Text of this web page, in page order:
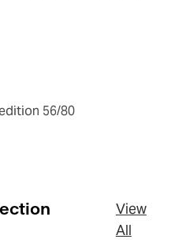
56/80
View
All